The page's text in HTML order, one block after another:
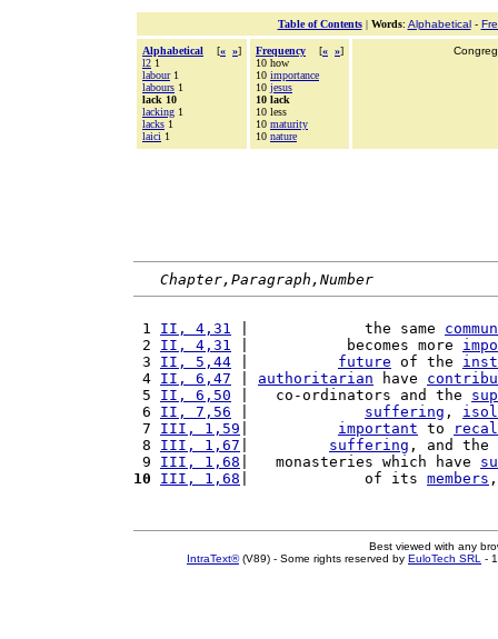
Table of Contents| Words: Alphabetical-
Alphabetical [« »]
l2 1
labour1
labours 1
lack 10
lacking 1
lacks 1
laici 1
Frequency [« »]
10 how
10 importance
10 jesus
10 lack
10 less
10 maturity
10 nature
Chapter,Paragraph,Number
1 II, 4,31 |             the same
2 II, 4,31 |           becomes more
3 II, 5,44 future of the
4 II, 6,47 authoritarian have
5 II, 6,50 |   co-ordinators and the
6 II, 7,56 suffering ,
7 III, 1,59 important to
8 III, 1,67 suffering , and the
9 III, 1,68 |   monasteries which have
10
III, 1,68 |             of its members
Best viewed with any
IntraText®(V89) - Some rights reserved by EuloTech SRL -